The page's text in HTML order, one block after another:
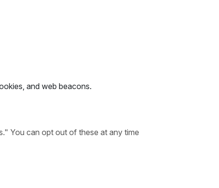
and web beacons.
You can opt out of these at any time